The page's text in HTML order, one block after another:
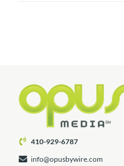
410-929-6787
info@opusbywire.com